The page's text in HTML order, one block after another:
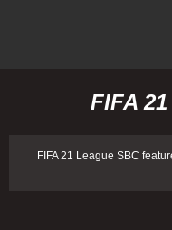
FIFA 21
FIFA 21 League SBC